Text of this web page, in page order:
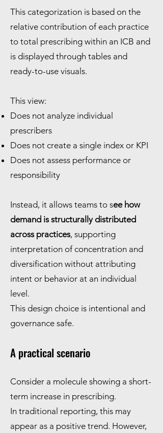
This categorization is based on the
relative contribution of each practice
to total prescribing within an ICB and
is displayed through tables and
ready-to-use visuals.
This view:
Does not analyze individual
prescribers
Does not create a single index or KPI
Does not assess performance or
responsibility
Instead, it allows teams to see how
demand is structurally distributed
across practices, supporting
interpretation of concentration and
diversification without attributing
intent or behavior at an individual
level.
This design choice is intentional and
governance safe.
A practical scenario
Consider a molecule showing a short-
term increase in prescribing.
In traditional reporting, this may
appear as a positive trend. However,